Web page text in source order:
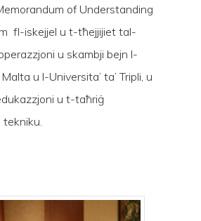
or ESC to close
of Understanding
fl-iskejjel u t-tħejjijiet tal-
u skambji bejn l-
u l-Universita’ ta’ Tripli, u
u t-taħriġ
tekniku.